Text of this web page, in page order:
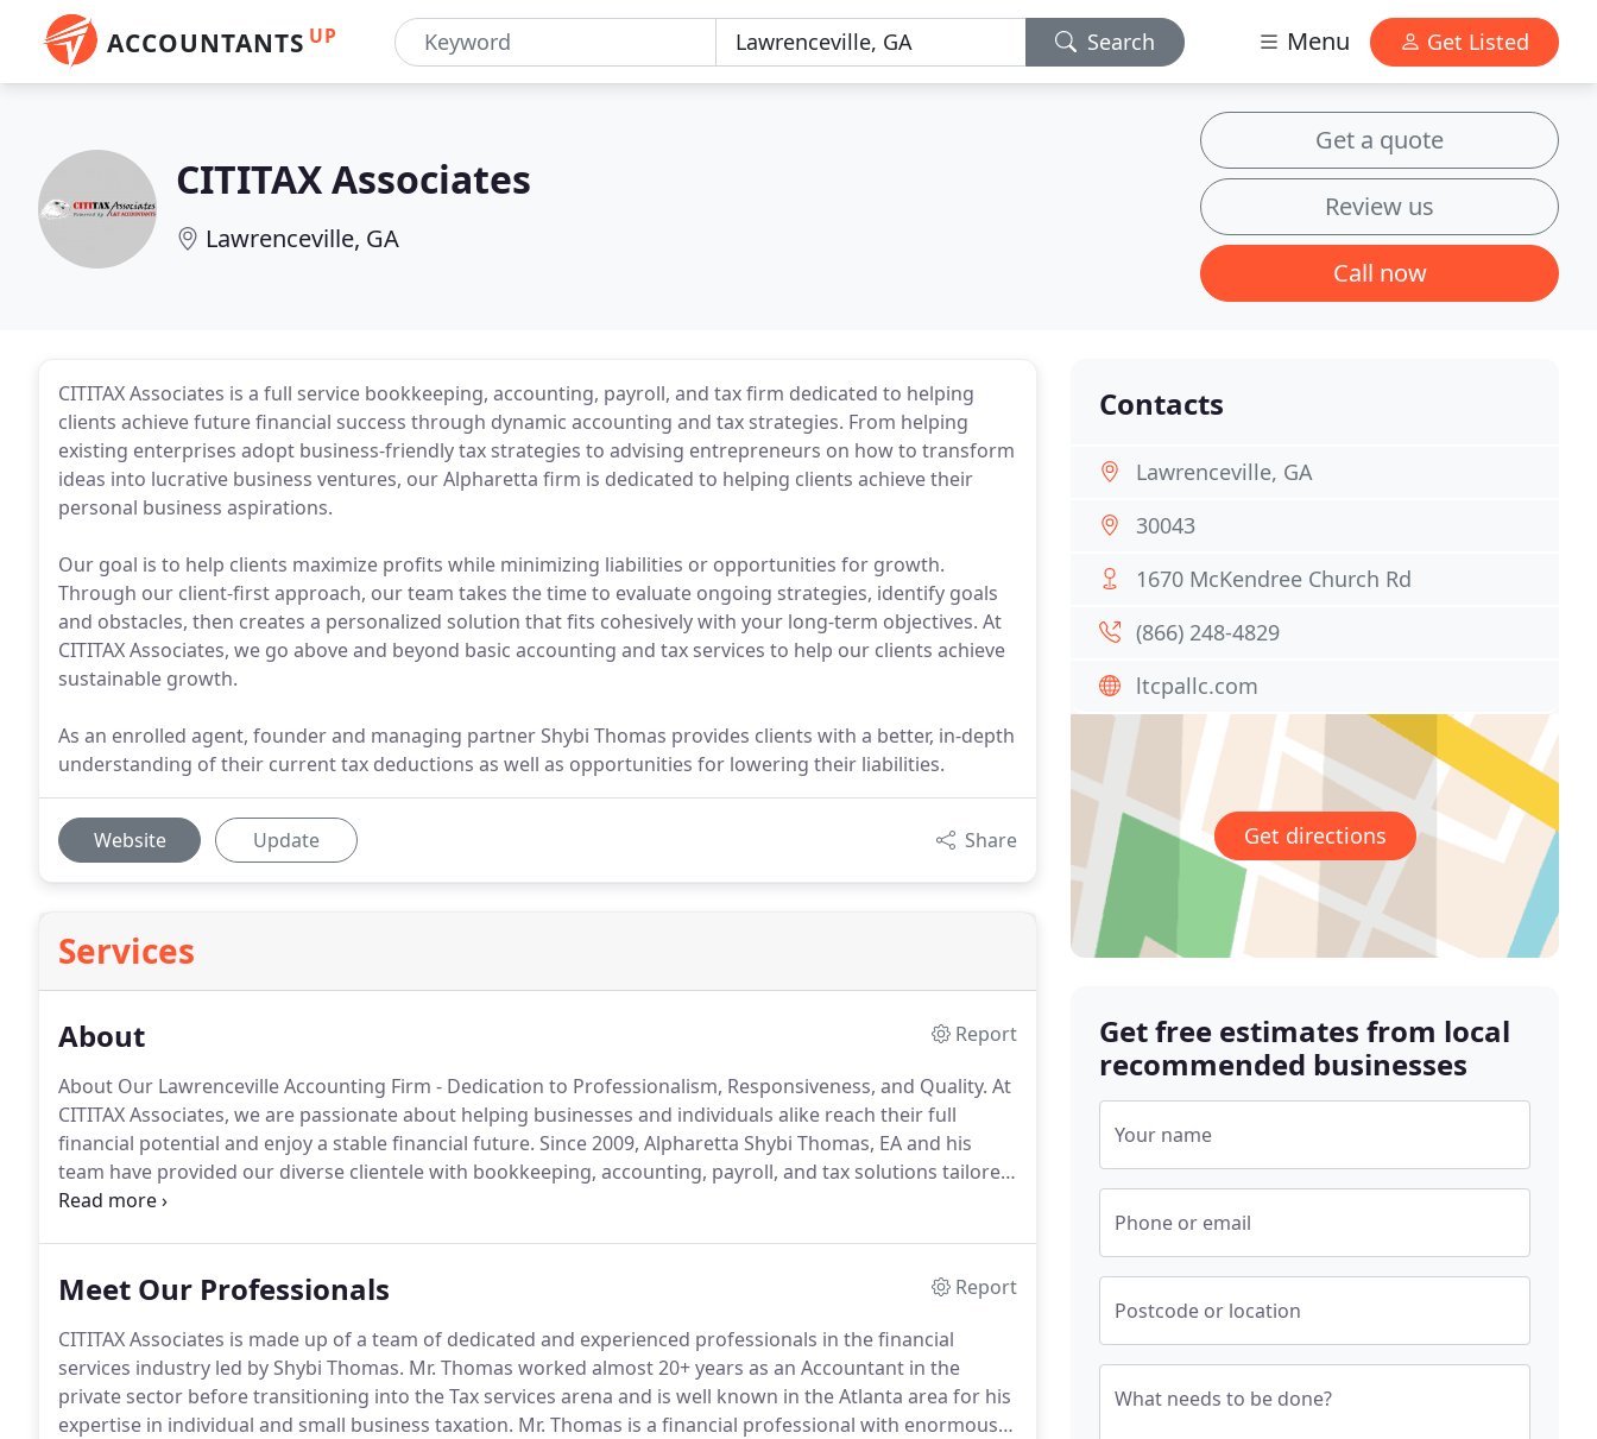
ACCOUNTANTS UP Search Menu Get Listed
CITITAX Associates
Lawrenceville, GA
Get a quote
Review us
Call now
CITITAX Associates is a full service bookkeeping, accounting, payroll, and tax firm dedicated to helping
clients achieve future financial success through dynamic accounting and tax strategies. From helping
existing enterprises adopt business-friendly tax strategies to advising entrepreneurs on how to transform
ideas into lucrative business ventures, our Alpharetta firm is dedicated to helping clients achieve their
personal business aspirations.
Our goal is to help clients maximize profits while minimizing liabilities or opportunities for growth.
Through our client-first approach, our team takes the time to evaluate ongoing strategies, identify goals
and obstacles, then creates a personalized solution that fits cohesively with your long-term objectives. At
CITITAX Associates, we go above and beyond basic accounting and tax services to help our clients achieve
sustainable growth.
As an enrolled agent, founder and managing partner Shybi Thomas provides clients with a better, in-depth
understanding of their current tax deductions as well as opportunities for lowering their liabilities.
Website Update Share
Services
About
Report
About Our Lawrenceville Accounting Firm - Dedication to Professionalism, Responsiveness, and Quality. At
CITITAX Associates, we are passionate about helping businesses and individuals alike reach their full
financial potential and enjoy a stable financial future. Since 2009, Alpharetta Shybi Thomas, EA and his
team have provided our diverse clientele with bookkeeping, accounting, payroll, and tax solutions tailored
fit their immediate needs and support their long-term goals.
Meet Our Professionals
Report
CITITAX Associates is made up of a team of dedicated and experienced professionals in the financial
services industry led by Shybi Thomas. Mr. Thomas worked almost 20+ years as an Accountant in the
private sector before transitioning into the Tax services arena and is well known in the Atlanta area for his
expertise in individual and small business taxation. Mr. Thomas is a financial professional with enormous
Contacts
Lawrenceville, GA
30043
1670 McKendree Church Rd
(866) 248-4829
ltcpallc.com
Get directions
Get free estimates from local
recommended businesses
Your name
Phone or email
Postcode or location
What needs to be done?